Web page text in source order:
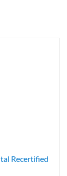
Recertified